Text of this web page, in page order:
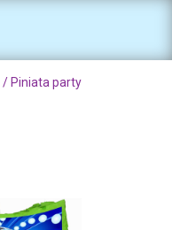
/ Piniata party